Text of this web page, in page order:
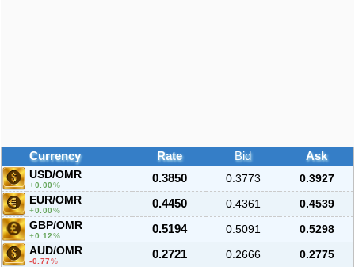
Currency Rate Bid
Ask
USD/OMR
0.00%
0.3850 0.3773
0.3927
EUR/OMR
0.00%
0.4450 0.4361
0.4539
GBP/OMR
0.12%
0.5194 0.5091
0.5298
AUD/OMR
-0.77%
0.2721 0.2666
0.2775